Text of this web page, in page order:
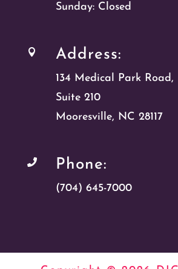
Sunday: Closed
 Address:
134 Medical Park Road,
Suite 210
Mooresville, NC 28117
 Phone:
(704) 645-7000